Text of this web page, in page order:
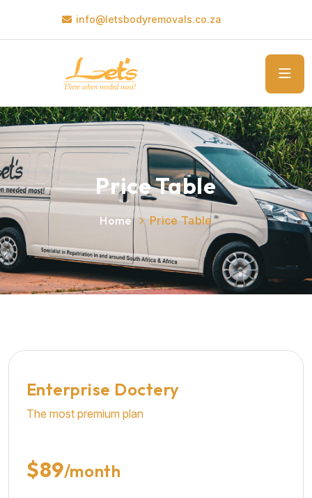
info@letsbodyremovals.co.za
Price Table
Home Price Table
Enterprise Doctery
The most premium plan
$89/month